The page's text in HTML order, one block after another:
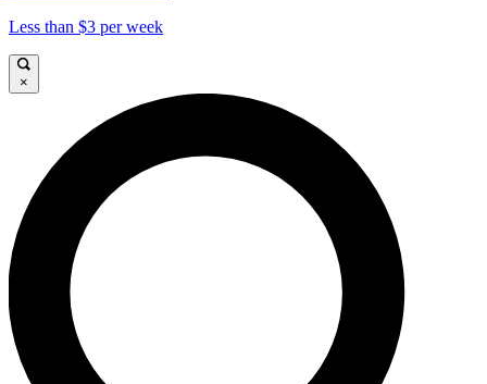
Less than $3 per week
×